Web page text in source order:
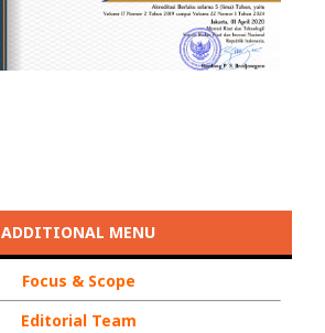
ADDITIONAL MENU
Focus & Scope
Editorial Team